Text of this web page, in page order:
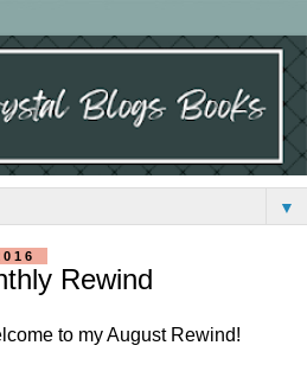
▼
Rewind
to my August Rewind!